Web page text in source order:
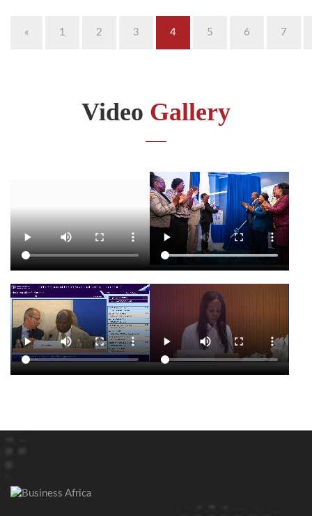
« 1 2 3 4 5 6 7
Video Gallery